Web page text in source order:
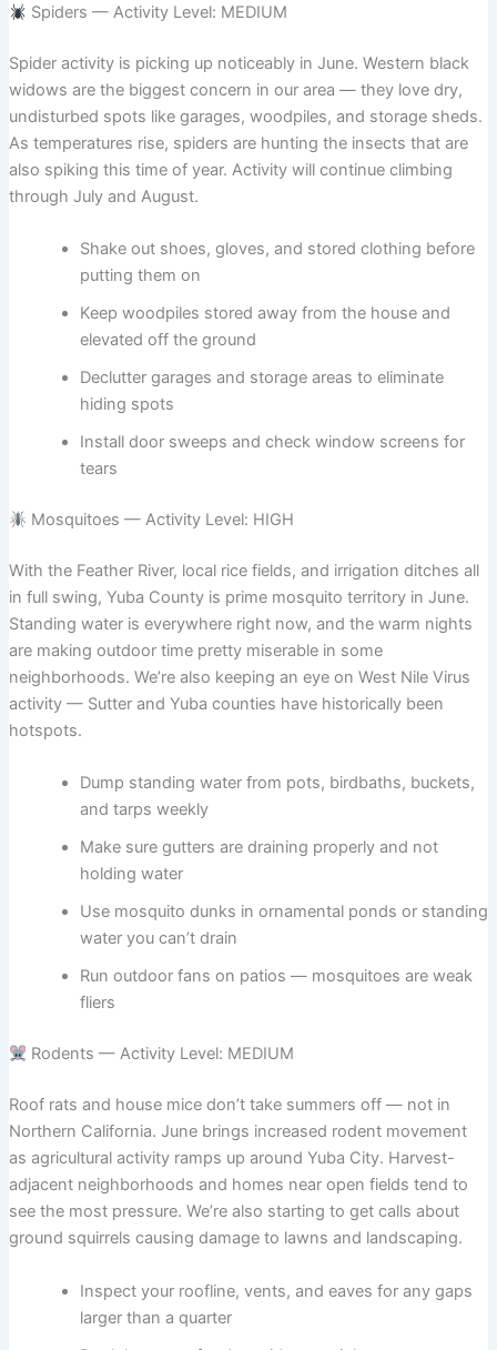
Spiders — Activity Level: MEDIUM
Spider activity is picking up noticeably in June. Western black
widows are the biggest concern in our area — they love dry,
undisturbed spots like garages, woodpiles, and storage sheds.
As temperatures rise, spiders are hunting the insects that are
also spiking this time of year. Activity will continue climbing
through July and August.
Shake out shoes, gloves, and stored clothing before
putting them on
Keep woodpiles stored away from the house and
elevated off the ground
Declutter garages and storage areas to eliminate
hiding spots
Install door sweeps and check window screens for
tears
Mosquitoes — Activity Level: HIGH
With the Feather River, local rice fields, and irrigation ditches all
in full swing, Yuba County is prime mosquito territory in June.
Standing water is everywhere right now, and the warm nights
are making outdoor time pretty miserable in some
neighborhoods. We’re also keeping an eye on West Nile Virus
activity — Sutter and Yuba counties have historically been
hotspots.
Dump standing water from pots, birdbaths, buckets,
and tarps weekly
Make sure gutters are draining properly and not
holding water
Use mosquito dunks in ornamental ponds or standing
water you can’t drain
Run outdoor fans on patios — mosquitoes are weak
fliers
Rodents — Activity Level: MEDIUM
Roof rats and house mice don’t take summers off — not in
Northern California. June brings increased rodent movement
as agricultural activity ramps up around Yuba City. Harvest-
adjacent neighborhoods and homes near open fields tend to
see the most pressure. We’re also starting to get calls about
ground squirrels causing damage to lawns and landscaping.
Inspect your roofline, vents, and eaves for any gaps
larger than a quarter